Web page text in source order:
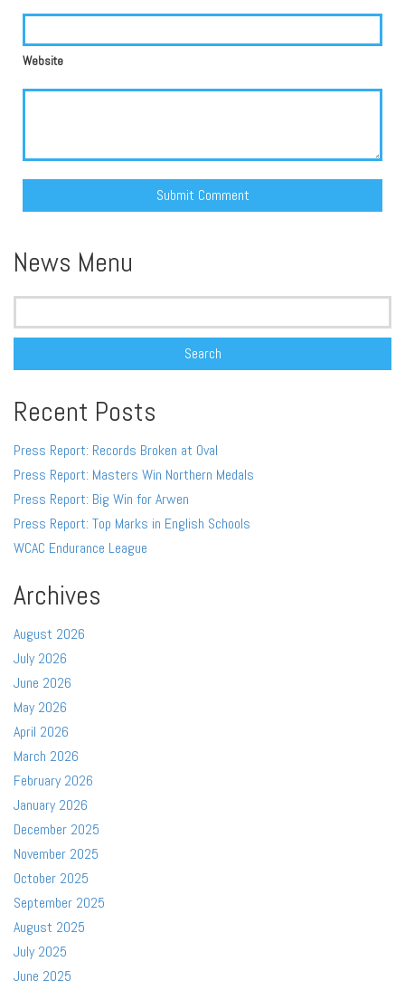
Website
News Menu
Search
Recent Posts
Press Report: Records Broken at Oval
Press Report: Masters Win Northern Medals
Press Report: Big Win for Arwen
Press Report: Top Marks in English Schools
WCAC Endurance League
Archives
August 2026
July 2026
June 2026
May 2026
April 2026
March 2026
February 2026
January 2026
December 2025
November 2025
October 2025
September 2025
August 2025
July 2025
June 2025